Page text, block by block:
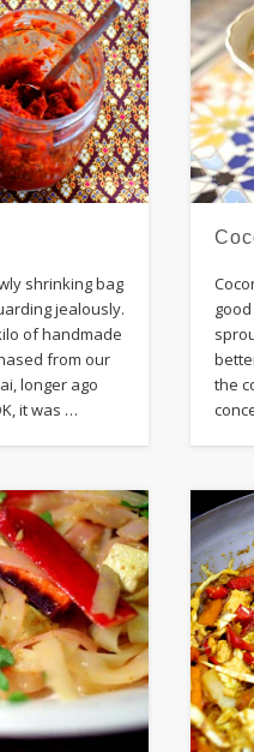
shrinking bag
jealously.
of handmade
from our
longer ago
it was …
the